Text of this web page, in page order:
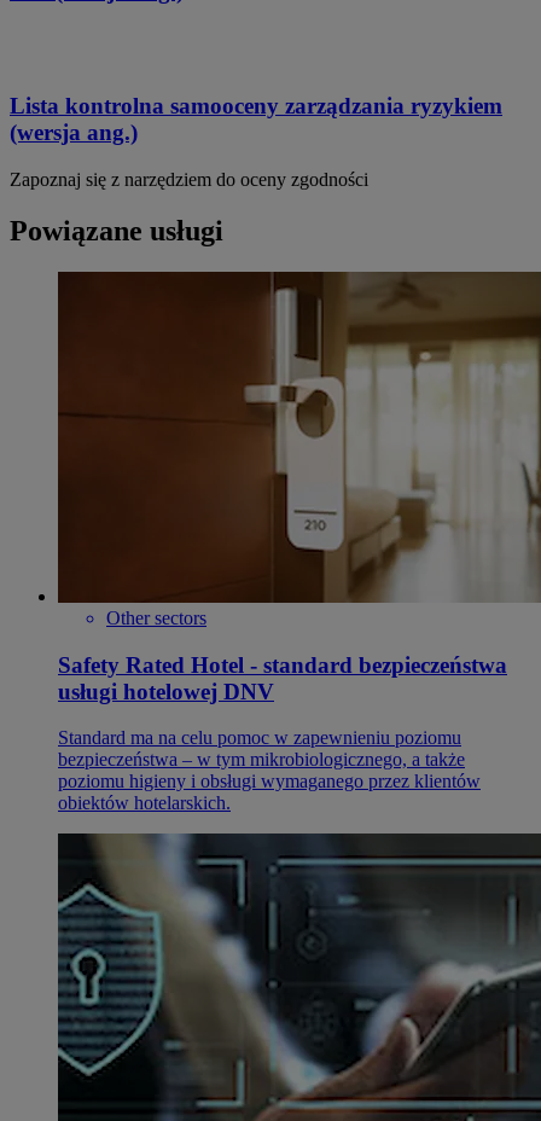
Lista kontrolna samooceny zarządzania ryzykiem
(wersja ang.)
Zapoznaj się z narzędziem do oceny zgodności
Powiązane usługi
Other sectors
Safety Rated Hotel - standard bezpieczeństwa
usługi hotelowej DNV
Standard ma na celu pomoc w zapewnieniu poziomu
bezpieczeństwa – w tym mikrobiologicznego, a także
poziomu higieny i obsługi wymaganego przez klientów
obiektów hotelarskich.